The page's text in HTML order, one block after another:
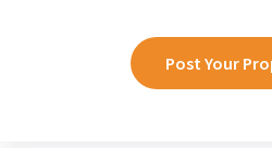
Post Your